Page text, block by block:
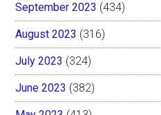
September 2023 (434)
August 2023 (316)
July 2023 (324)
June 2023 (382)